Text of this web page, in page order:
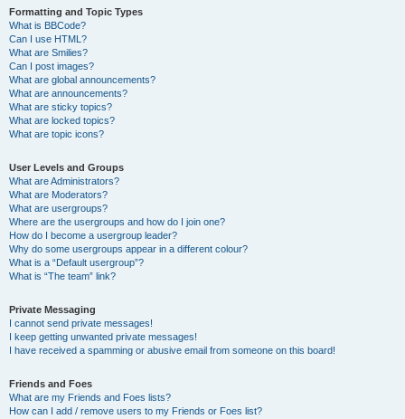
Formatting and Topic Types
What is BBCode?
Can I use HTML?
What are Smilies?
Can I post images?
What are global announcements?
What are announcements?
What are sticky topics?
What are locked topics?
What are topic icons?
User Levels and Groups
What are Administrators?
What are Moderators?
What are usergroups?
Where are the usergroups and how do I join one?
How do I become a usergroup leader?
Why do some usergroups appear in a different colour?
What is a “Default usergroup”?
What is “The team” link?
Private Messaging
I cannot send private messages!
I keep getting unwanted private messages!
I have received a spamming or abusive email from someone on this board!
Friends and Foes
What are my Friends and Foes lists?
How can I add / remove users to my Friends or Foes list?